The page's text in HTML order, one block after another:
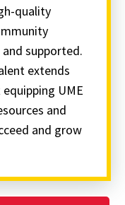
quality
supported.
extends
UME
and
and grow